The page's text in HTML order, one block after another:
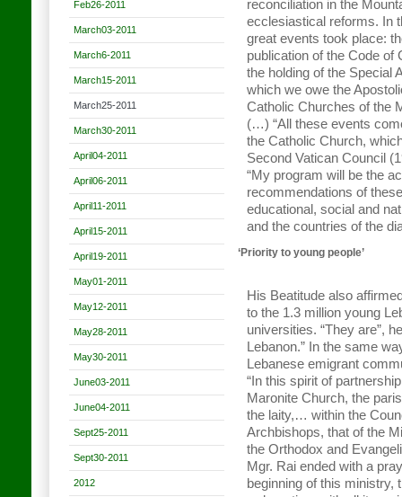
Feb26-2011
March03-2011
March6-2011
March15-2011
March25-2011
March30-2011
April04-2011
April06-2011
April11-2011
April15-2011
April19-2011
May01-2011
May12-2011
May28-2011
May30-2011
June03-2011
June04-2011
Sept25-2011
Sept30-2011
2012
reconciliation in the
ecclesiastical reforms. In
great events took place:
publication of the Code
the holding of the Special
which we owe the
Catholic Churches of the
(…) “All these events
the Catholic Church,
Second Vatican Council
“My program will be the
recommendations of
educational, social and
and the countries of the
‘Priority to young people’
His Beatitude also
to the 1.3 million young
universities. “They are”,
Lebanon.” In the same
Lebanese emigrant
“In this spirit of
Maronite Church, the
the laity,… within the
Archbishops, that of the
the Orthodox and
Mgr. Rai ended with a
beginning of this ministry,